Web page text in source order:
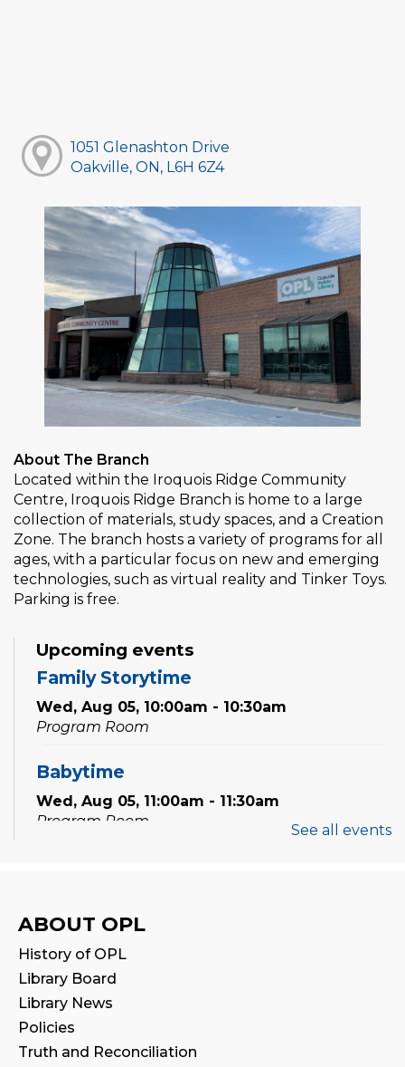
1051 Glenashton Drive
Oakville, ON, L6H 6Z4
About The Branch
Located within the Iroquois Ridge Community
Centre, Iroquois Ridge Branch is home to a large
collection of materials, study spaces, and a Creation
Zone. The branch hosts a variety of programs for all
ages, with a particular focus on new and emerging
technologies, such as virtual reality and Tinker Toys.
Parking is free.
Upcoming events
Family Storytime
Wed, Aug 05, 10:00am - 10:30am
Program Room
Babytime
Wed, Aug 05, 11:00am - 11:30am
Program Room
Program Room
Preschool Exploration Station
Thu, Aug 06, 11:00am - 11:30am
Program Room
Speak Your Soul: Community Open Mic
See all events
ABOUT OPL
History of OPL
Library Board
Library News
Policies
Truth and Reconciliation